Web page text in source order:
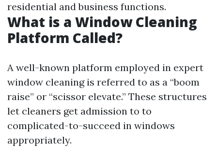
residential and business functions.
What is a Window Cleaning
Platform Called?
A well-known platform employed in expert
window cleaning is referred to as a “boom
raise” or “scissor elevate.” These structures
let cleaners get admission to to
complicated-to-succeed in windows
appropriately.